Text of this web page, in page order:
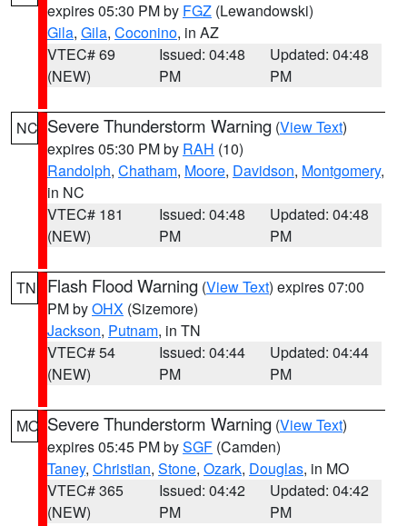
expires 05:30 PM by FGZ (Lewandowski)
Gila, Gila, Coconino, in AZ
VTEC# 69
(NEW)
Issued: 04:48
PM
Updated: 04:48
PM
NC Severe Thunderstorm Warning (View Text)
expires 05:30 PM by RAH (10)
Randolph, Chatham, Moore, Davidson, Montgomery,
in NC
VTEC# 181
(NEW)
Issued: 04:48
PM
Updated: 04:48
PM
TN Flash Flood Warning (View Text) expires 07:00
PM byOHX (Sizemore)
Jackson, Putnam, in TN
VTEC# 54
(NEW)
Issued: 04:44
PM
Updated: 04:44
PM
MO Severe Thunderstorm Warning (View Text)
expires 05:45 PM bySGF (Camden)
Taney, Christian, Stone, Ozark, Douglas, in MO
VTEC# 365
(NEW)
Issued: 04:42
PM
Updated: 04:42
PM